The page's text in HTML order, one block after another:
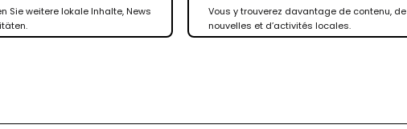
Sie weitere lokale Inhalte, News
Vous y trouverez davantage de contenu, de
nouvelles et d’activités locales.